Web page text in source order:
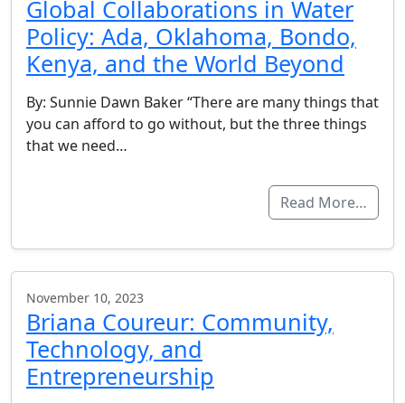
Global Collaborations in Water
Policy: Ada, Oklahoma, Bondo,
Kenya, and the World Beyond
By: Sunnie Dawn Baker “There are many things that
you can afford to go without, but the three things
that we need…
Read More…
November 10, 2023
Briana Coureur: Community,
Technology, and
Entrepreneurship